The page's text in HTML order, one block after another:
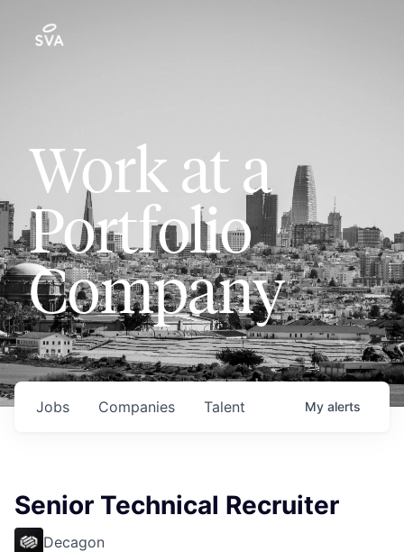
Work at a
Portfolio
Company
Jobs Companies Talent My alerts
Senior Technical Recruiter
Decagon